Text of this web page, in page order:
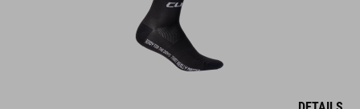
DETAILS